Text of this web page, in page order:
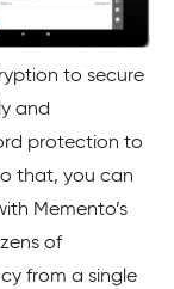
to secure
and
protection to
that, you can
Memento’s
of
from a single